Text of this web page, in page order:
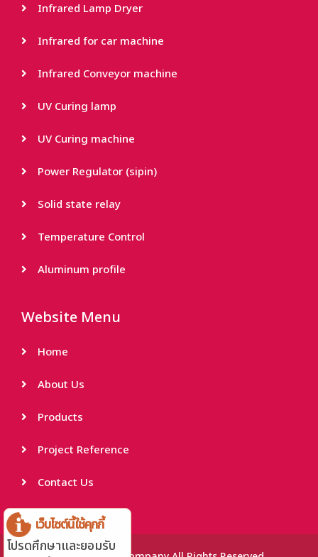
Infrared Lamp Dryer
Infrared for car machine
Infrared Conveyor machine
UV Curing lamp
UV Curing machine
Power Regulator (sipin)
Solid state relay
Temperature Control
Aluminum profile
Website Menu
Home
About Us
Products
Project Reference
Contact Us
เว็บไซต์นี้ใช้คุกกี้
โปรดศึกษาและยอมรับ